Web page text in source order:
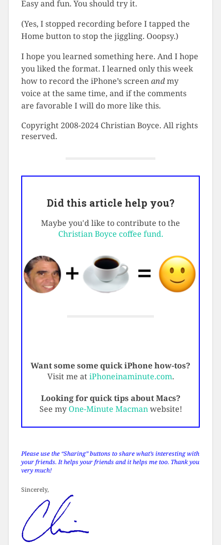
Easy and fun. You should try it.
(Yes, I stopped recording before I tapped the
Home button to stop the jiggling. Ooopsy.)
I hope you learned something here. And I hope
you liked the format. I learned only this week
how to record the iPhone’s screenandmy
voice at the same time, and if the comments
are favorable I will do more like this.
Copyright 2008-2024 Christian Boyce. All rights
reserved.
Did this article help you?
Maybe you'd like to contribute to the
Christian Boyce coffee fund.
Want some some quick iPhone how-tos?
Visit me atiPhoneinaminute.com.
Looking for quick tips about Macs?
See my One-Minute Macmanwebsite!
Please use the “Sharing” buttons to share what’s interesting with
your friends. It helps your friends and it helps me too. Thank you
very much!
Sincerely,